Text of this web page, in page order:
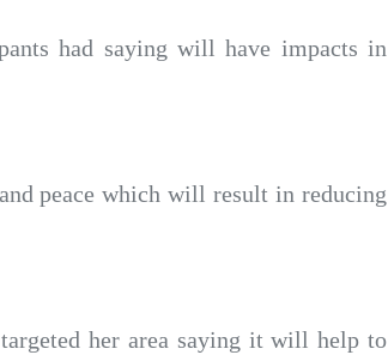
had saying will have impacts in
peace which will result in reducing
her area saying it will help to